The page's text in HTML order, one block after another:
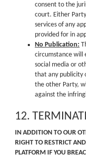
consent to the
court. Either
services of any
provided for in
No Publication:
circumstance will
social media or
that any publicity
the other Party,
against the
12.
IN ADDITION TO OUR
RIGHT TO RESTRICT
PLATFORM IF YOU